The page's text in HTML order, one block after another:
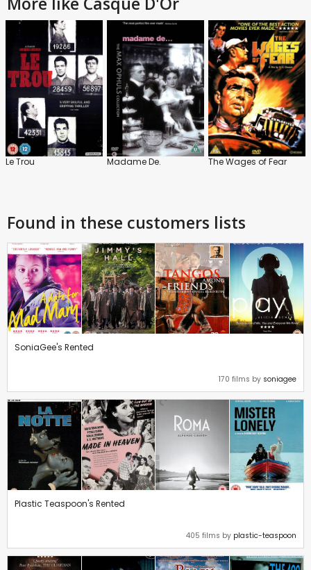
Le Trou Madame De. The Wages of Fear
Found in these customers lists
SoniaGee's Rented
170 films by soniagee
Plastic Teaspoon's Rented
405 films by plastic-teaspoon